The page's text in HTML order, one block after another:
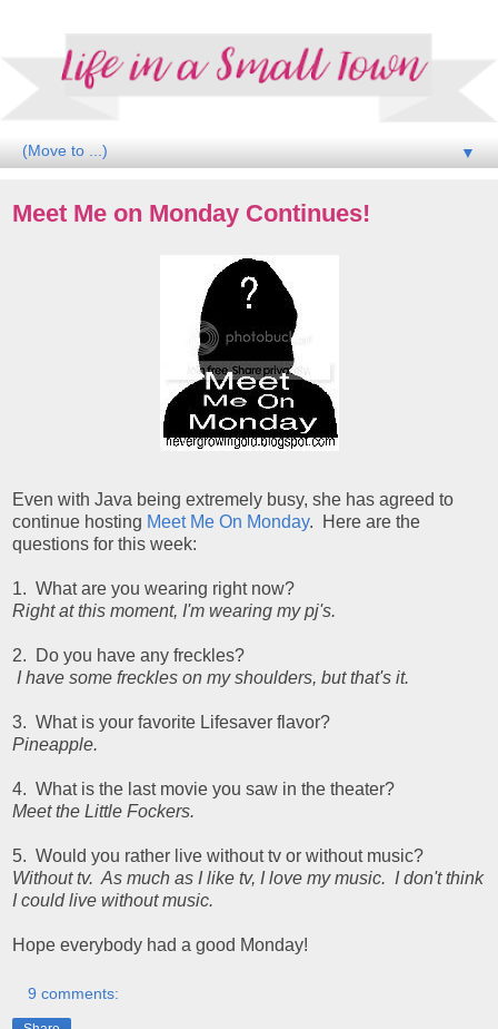
▼
Meet Me on Monday Continues!
Even with Java being extremely busy, she has agreed to
continue hosting Meet Me On Monday. Here are the
questions for this week:
1. What are you wearing right now?
Right at this moment, I'm wearing my pj's.
2. Do you have any freckles?
I have some freckles on my shoulders, but that's it.
3. What is your favorite Lifesaver flavor?
Pineapple.
4. What is the last movie you saw in the theater?
Meet the Little Fockers.
5. Would you rather live without tv or without music?
Without tv. As much as I like tv, I love my music. I don't think
I could live without music.
Hope everybody had a good Monday!
9 comments: